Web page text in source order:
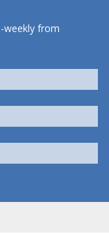
weekly from